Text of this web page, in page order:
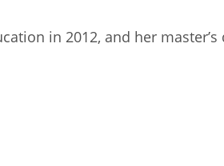
in 2012, and her